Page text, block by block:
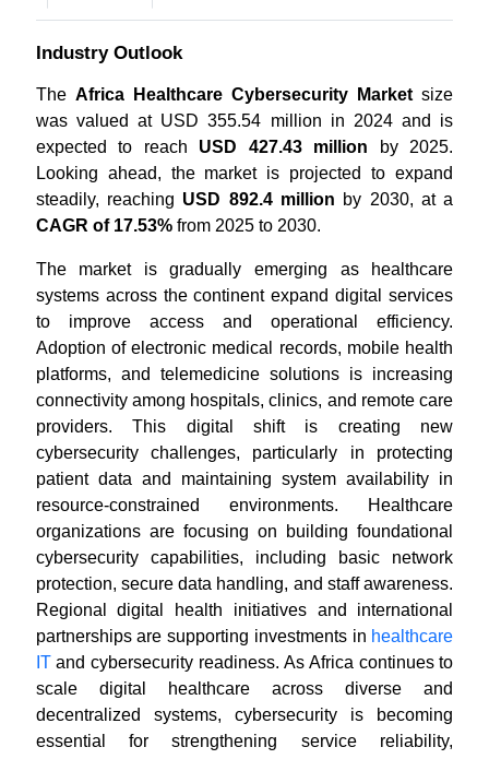
Industry Outlook
The Africa Healthcare Cybersecurity Market size
was valued at USD 355.54 million in 2024 and is
expected to reach USD 427.43 million by 2025.
Looking ahead, the market is projected to expand
steadily, reaching USD 892.4 million by 2030, at a
CAGR of 17.53%from 2025 to 2030.
The market is gradually emerging as healthcare
systems across the continent expand digital services
to improve access and operational efficiency.
Adoption of electronic medical records, mobile health
platforms, and telemedicine solutions is increasing
connectivity among hospitals, clinics, and remote care
providers. This digital shift is creating new
cybersecurity challenges, particularly in protecting
patient data and maintaining system availability in
resource-constrained environments. Healthcare
organizations are focusing on building foundational
cybersecurity capabilities, including basic network
protection, secure data handling, and staff awareness.
Regional digital health initiatives and international
partnerships are supporting investments in healthcare
ITand cybersecurity readiness. As Africa continues to
scale digital healthcare across diverse and
decentralized systems, cybersecurity is becoming
essential for strengthening service reliability,